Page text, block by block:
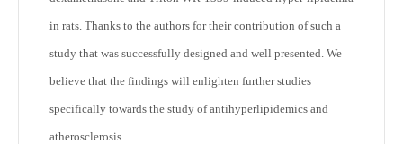
in rats. Thanks to the authors for their contribution of such a
study that was successfully designed and well presented. We
believe that the findings will enlighten further studies
specifically towards the study of antihyperlipidemics and
atherosclerosis.